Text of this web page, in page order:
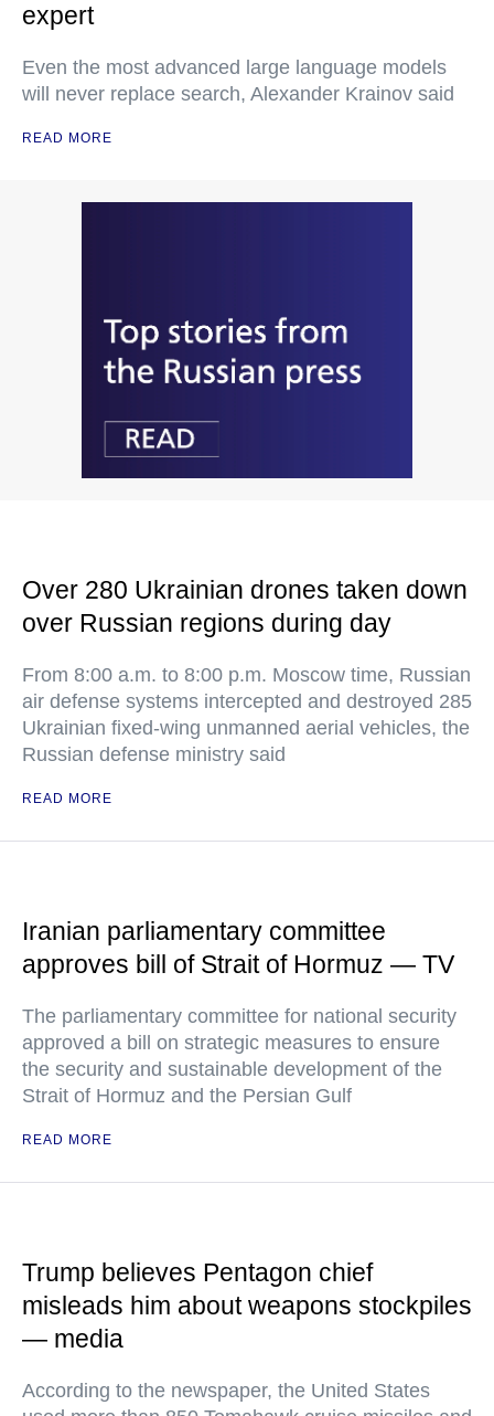
expert
Even the most advanced large language models
will never replace search, Alexander Krainov said
READ MORE
Over 280 Ukrainian drones taken down
over Russian regions during day
From 8:00 a.m. to 8:00 p.m. Moscow time, Russian
air defense systems intercepted and destroyed 285
Ukrainian fixed-wing unmanned aerial vehicles, the
Russian defense ministry said
READ MORE
Iranian parliamentary committee
approves bill of Strait of Hormuz — TV
The parliamentary committee for national security
approved a bill on strategic measures to ensure
the security and sustainable development of the
Strait of Hormuz and the Persian Gulf
READ MORE
Trump believes Pentagon chief
misleads him about weapons stockpiles
— media
According to the newspaper, the United States